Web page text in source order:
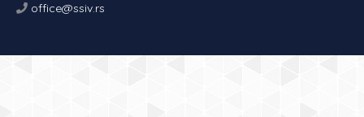
office@ssiv.rs